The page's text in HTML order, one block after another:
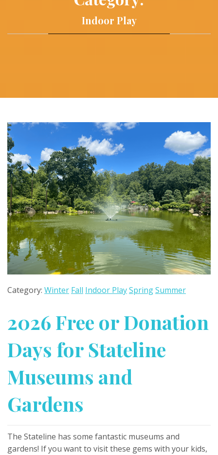
Indoor Play
Category: Winter Fall Indoor PlaySpringSummer
2026 Free or Donation
Days for Stateline
Museums and
Gardens
The Stateline has some fantastic museums and
gardens! If you want to visit these gems with your kids,